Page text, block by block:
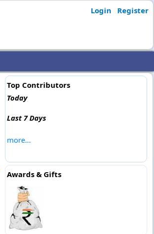
Login Register
Top Contributors
Today
Last 7 Days
more...
Awards & Gifts